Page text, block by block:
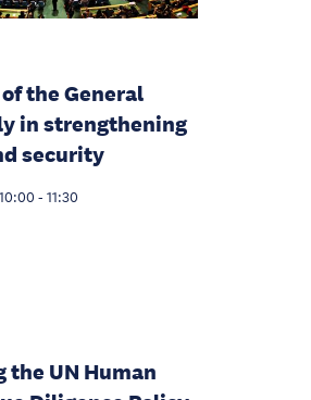
the General
in strengthening
security
- 11:30
the UN Human